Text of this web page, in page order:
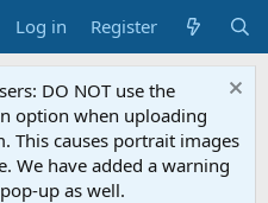
Log in Register
DO NOT use the
option when uploading
This causes portrait images
We have added a warning
up as well.